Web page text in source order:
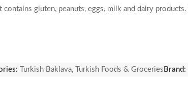
gluten, peanuts, eggs, milk and dairy
pure butter, pistachio kernels, beet sugar, water, wheat
Turkish Baklava, Turkish Foods & Groceries Brand: